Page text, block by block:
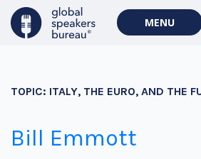
MENU
TOPIC: ITALY, THE EURO, AND THE
Bill Emmott